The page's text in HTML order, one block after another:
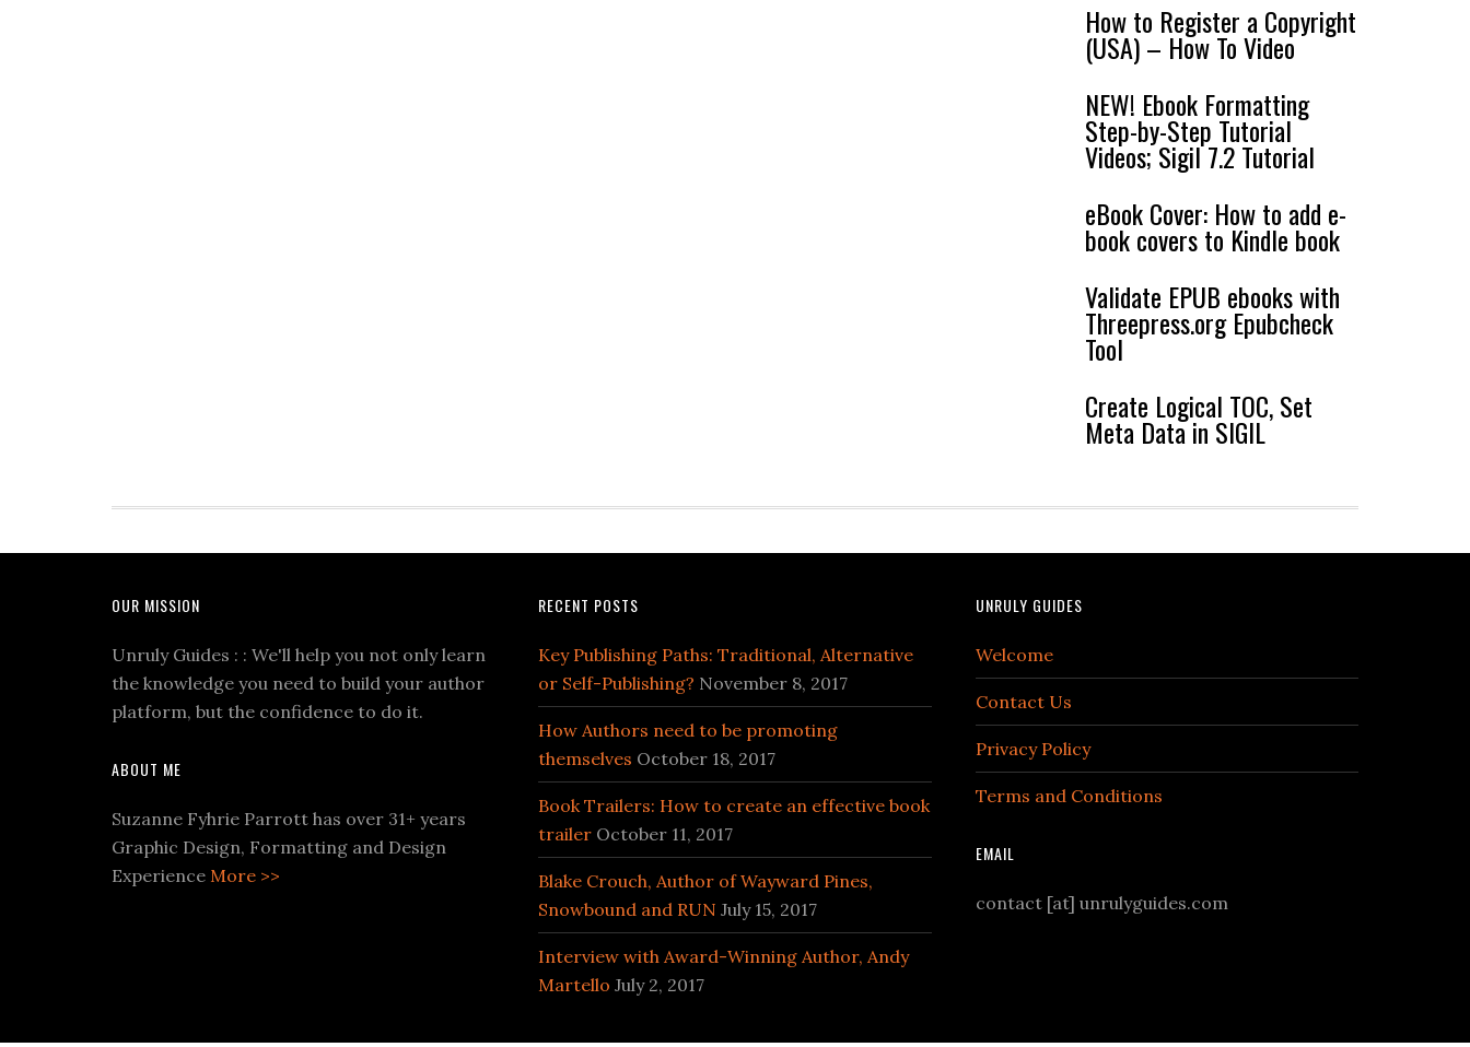
How to Register a Copyright
(USA) – How To Video
NEW! Ebook Formatting
Step-by-Step Tutorial
Videos; Sigil 7.2 Tutorial
eBook Cover: How to add e-
book covers to Kindle book
Validate EPUB ebooks with
Threepress.org Epubcheck
Tool
Create Logical TOC, Set
Meta Data in SIGIL
OUR MISSION
Unruly Guides : : We'll help you not only learn
the knowledge you need to build your author
platform, but the confidence to do it.
ABOUT ME
Suzanne Fyhrie Parrott has over 31+ years
Graphic Design, Formatting and Design
Experience More >>
RECENT POSTS
Key Publishing Paths: Traditional, Alternative
or Self-Publishing? November 8, 2017
How Authors need to be promoting
themselves October 18, 2017
Book Trailers: How to create an effective book
trailer October 11, 2017
Blake Crouch, Author of Wayward Pines,
Snowbound and RUN July 15, 2017
Interview with Award-Winning Author, Andy
Martello July 2, 2017
UNRULY GUIDES
Welcome
Contact Us
Privacy Policy
Terms and Conditions
EMAIL
contact [at] unrulyguides.com